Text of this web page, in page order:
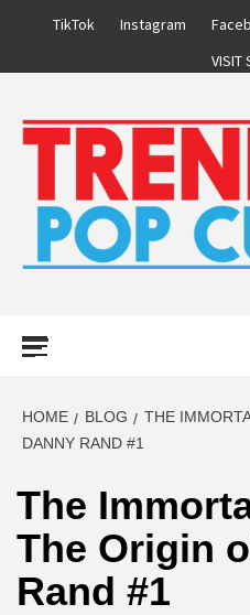
TikTok Instagram
VISIT
HOME BLOG
THE
DANNY RAND #1
The
The Origin
Rand #1